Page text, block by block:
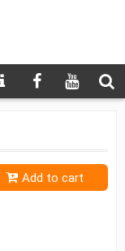
Add to cart